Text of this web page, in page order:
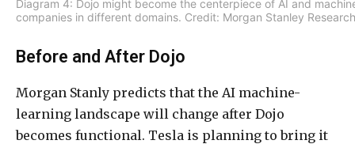
Diagram 4: Dojo might become the centerpiece of AI and
companies in different domains. Credit: Morgan Stanley
Before and After Dojo
Morgan Stanly predicts that the AI machine-
learning landscape will change after Dojo
becomes functional. Tesla is planning to bring it